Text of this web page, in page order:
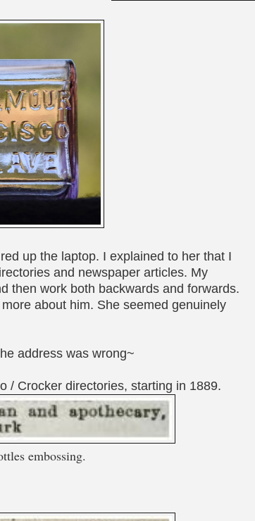
up the laptop. I explained to her that I
and newspaper articles. My
then work both backwards and forwards.
about him. She seemed genuinely
address was wrong~
/ Crocker directories, starting in 1889.
embossing.